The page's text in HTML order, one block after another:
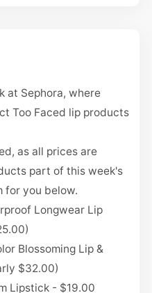
at Sephora, where
Too Faced lip products
as all prices are
part of this week's
for you below.
Longwear Lip
Blossoming Lip &
$32.00)
Lipstick - $19.00